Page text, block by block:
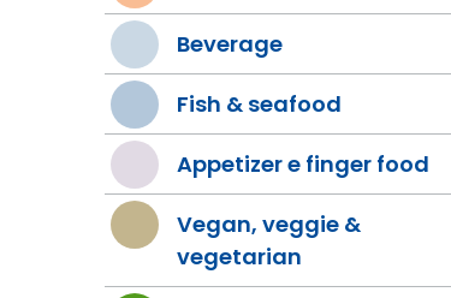
Beverage
Fish & seafood
Appetizer e finger food
Vegan, veggie &
vegetarian